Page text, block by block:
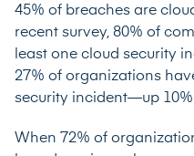
45% of breaches are
recent survey, 80% of
least one cloud security
27% of organizations
security incident—up
When 72% of